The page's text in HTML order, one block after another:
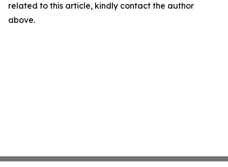
related to this article, kindly contact the author
above.